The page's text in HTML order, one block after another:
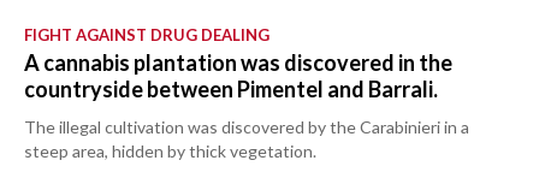
FIGHT AGAINST DRUG DEALING
A cannabis plantation was discovered in the
countryside between Pimentel and Barrali.
The illegal cultivation was discovered by the Carabinieri in a
steep area, hidden by thick vegetation.